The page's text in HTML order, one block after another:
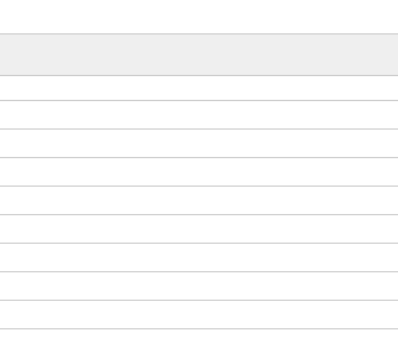
Fashion Design of S.s